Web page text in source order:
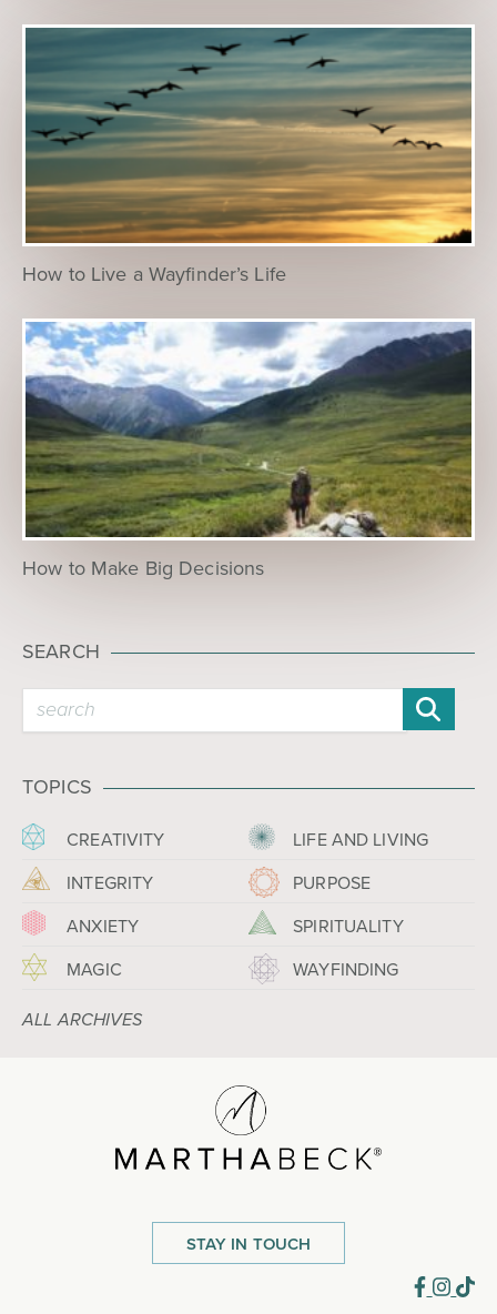
How to Live a Wayfinder’s Life
How to Make Big Decisions
SEARCH
TOPICS
CREATIVITY
INTEGRITY
ANXIETY
MAGIC
LIFE AND LIVING
PURPOSE
SPIRITUALITY
WAYFINDING
ALL ARCHIVES
STAY IN TOUCH